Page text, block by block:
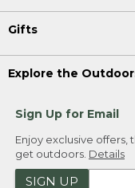
Gifts
Explore the
Sign Up for Email
Enjoy exclusive offers,
get outdoors. Details
SIGN UP